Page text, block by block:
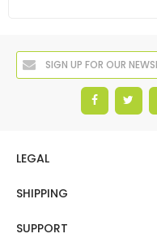
LEGAL
SHIPPING
SUPPORT